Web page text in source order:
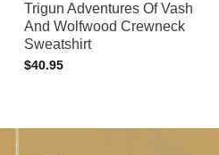
Trigun Adventures Of Vash
And Wolfwood Crewneck
Sweatshirt
$40.95